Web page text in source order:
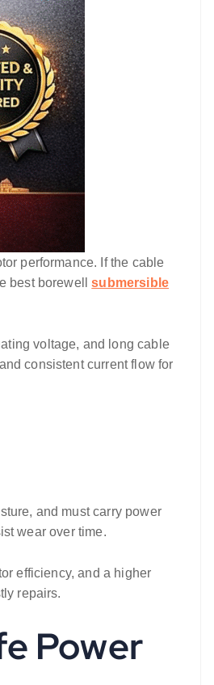
performance. If the cable
best borewellsubmersible
voltage, and long cable
consistent current flow for
and must carry power
wear over time.
efficiency, and a higher
repairs.
Power